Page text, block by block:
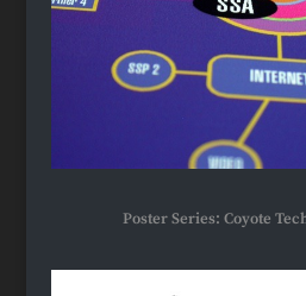
Poster Series: Coyote